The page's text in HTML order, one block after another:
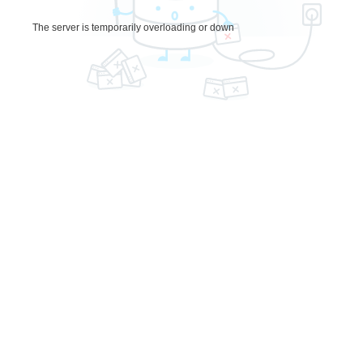
The server is temporarily overloading or down